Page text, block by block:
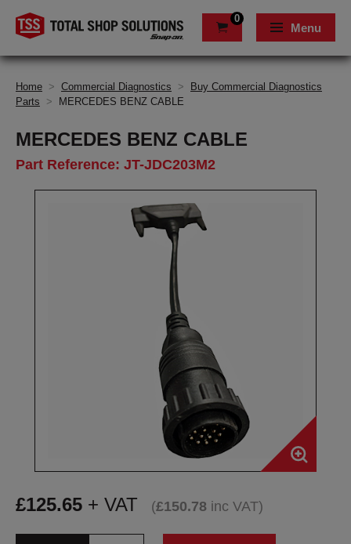
0
Menu
Home > Commercial Diagnostics >
Buy Commercial Diagnostics
Parts
> MERCEDES BENZ CABLE
MERCEDES BENZ CABLE
Part Reference: JT-JDC203M2
£125.65 + VAT (£150.78 inc VAT)